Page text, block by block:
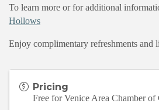
To learn more or for additional
Hollows
Enjoy complimentary refreshments and
Pricing
Free for Venice Area Chamber of